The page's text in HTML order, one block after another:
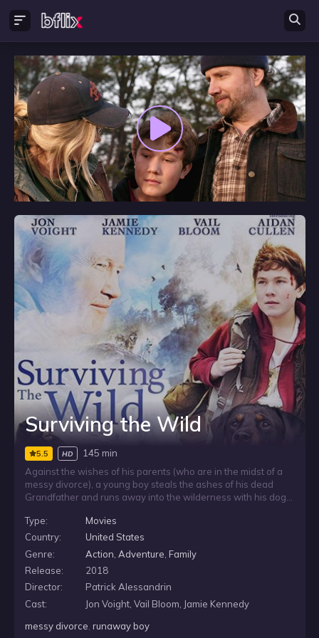
Surviving the Wild
5.5 HD
145 min
Against the wishes of his parents (who are in the midst of a
messy divorce), a young boy steals the ashes of his dead
Grandfather and runs away into the wilderness with his dog.
wishes and spread his ashes atop a remote mountain. Along
the treacherous journey, the boy and the dog are
accompanied by the ghost of his Grandpa, who helps them
on their journey, brings the family back together and gives the
boy one last chance to say goodbye.
Type:
Movies
Country:
United States
Genre:
Action Adventure Family
Release:
2018
Director:
Patrick Alessandrin
Cast:
Jon Voight, Vail Bloom, Jamie Kennedy
messy divorce,runaway boy